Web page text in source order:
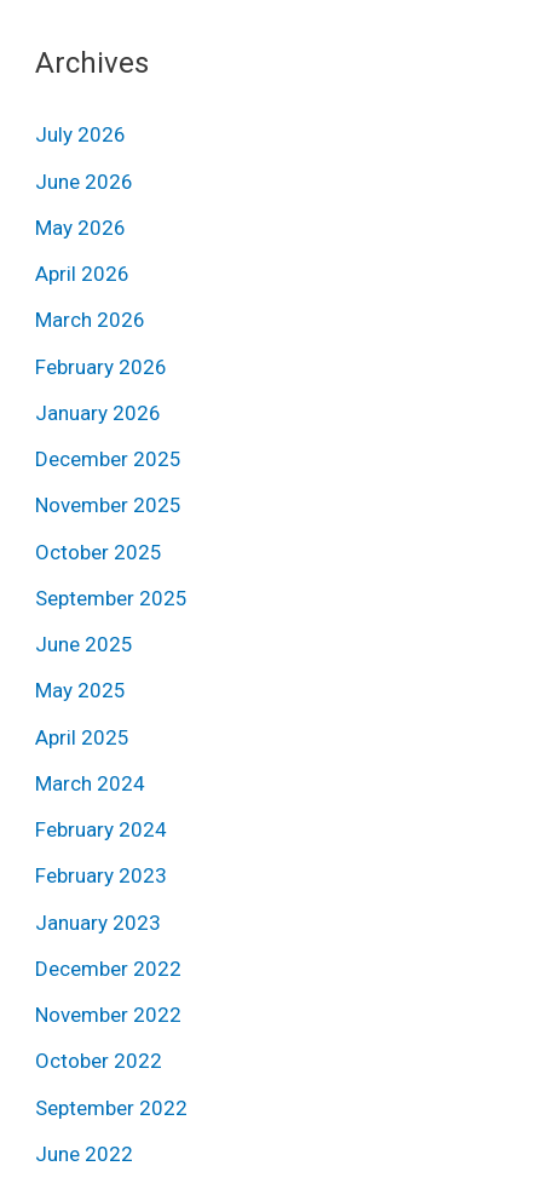
Archives
July 2026
June 2026
May 2026
April 2026
March 2026
February 2026
January 2026
December 2025
November 2025
October 2025
September 2025
June 2025
May 2025
April 2025
March 2024
February 2024
February 2023
January 2023
December 2022
November 2022
October 2022
September 2022
June 2022